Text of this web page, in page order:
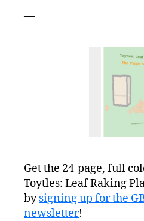
—
Get the 24-page, full
Toytles: Leaf Raking
bysigning up for the
newsletter!